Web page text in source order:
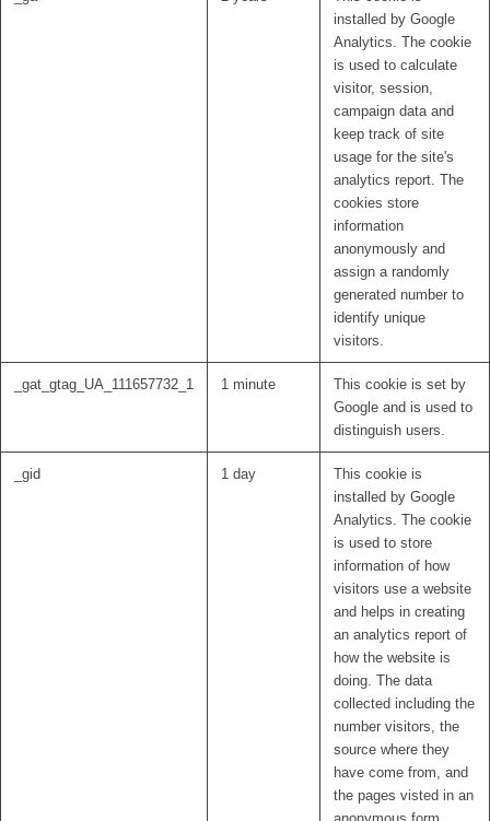
installed by Google
Analytics. The cookie
is used to calculate
visitor, session,
campaign data and
keep track of site
usage for the site's
analytics report. The
cookies store
information
anonymously and
assign a randomly
generated number to
identify unique
visitors.
_gat_gtag_UA_111657732_1 1 minute
This cookie is set by
Google and is used to
distinguish users.
_gid 1 day
This cookie is
installed by Google
Analytics. The cookie
is used to store
information of how
visitors use a website
and helps in creating
an analytics report of
how the website is
doing. The data
collected including the
number visitors, the
source where they
have come from, and
the pages visted in an